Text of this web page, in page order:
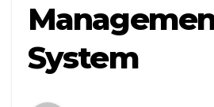
System